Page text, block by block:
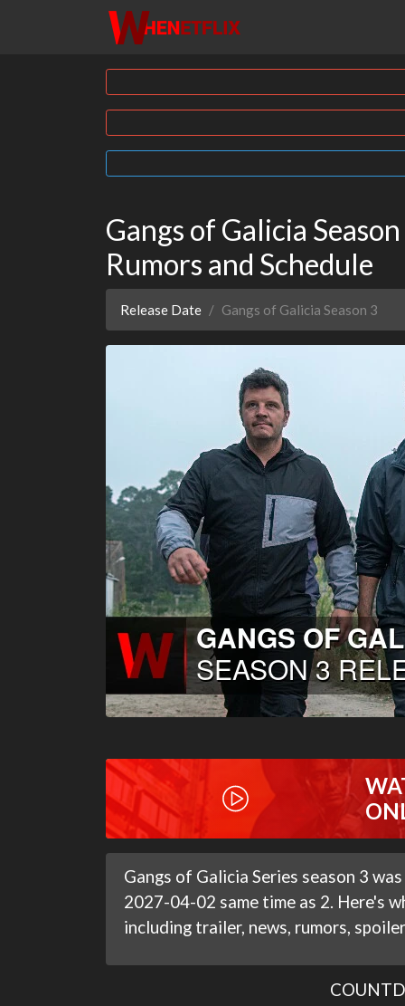
Gangs of Galicia
Rumors and Schedule
Release Date Gangs of Galicia Season 3
Gangs of Galicia Series season 3
2027-04-02 same time as 2. Here's
including trailer, news, rumors,